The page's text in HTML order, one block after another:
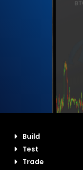
Build
Test
Trade